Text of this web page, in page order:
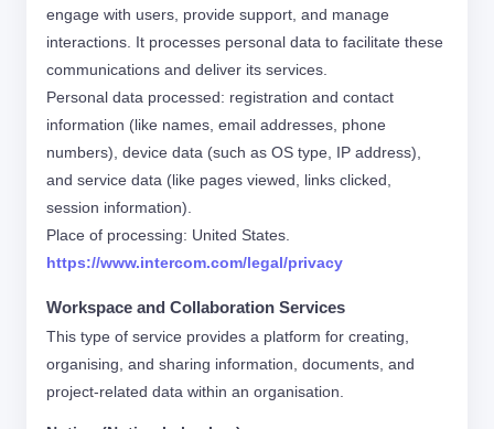
engage with users, provide support, and manage
interactions. It processes personal data to facilitate these
communications and deliver its services.
Personal data processed: registration and contact
information (like names, email addresses, phone
numbers), device data (such as OS type, IP address),
and service data (like pages viewed, links clicked,
session information).
Place of processing: United States.
https://www.intercom.com/legal/privacy
Workspace and Collaboration Services
This type of service provides a platform for creating,
organising, and sharing information, documents, and
project-related data within an organisation.